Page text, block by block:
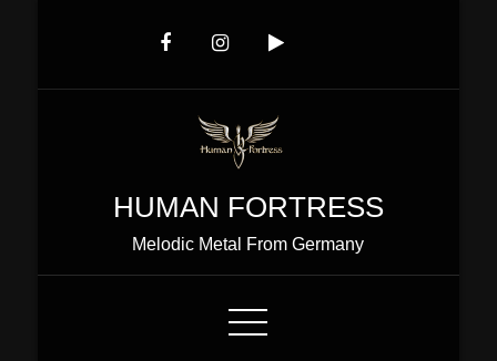
HUMAN FORTRESS
Melodic Metal From Germany